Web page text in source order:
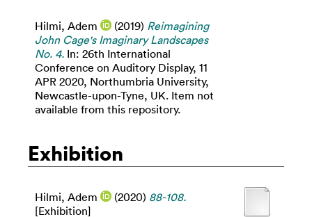
Hilmi, Adem (2019) Reimagining
John Cage's Imaginary Landscapes
No. 4. In: 26th International
Conference on Auditory Display, 11
APR 2020, Northumbria University,
Newcastle-upon-Tyne, UK. Item not
available from this repository.
Exhibition
Hilmi, Adem (2020) 88-108.
[Exhibition]